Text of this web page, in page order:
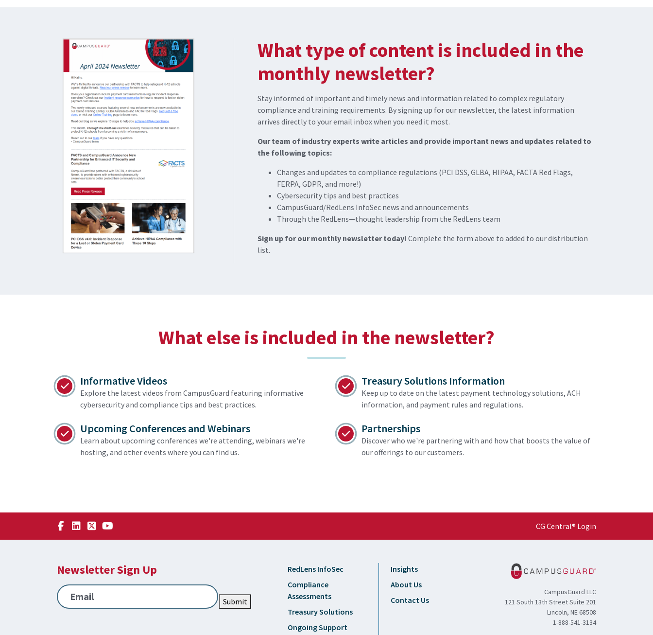
What type of content is included in the
monthly newsletter?
Stay informed of important and timely news and information related to complex regulatory
compliance and training requirements. By signing up for our newsletter, the latest information
arrives directly to your email inbox when you need it most.
Our team of industry experts write articles and provide important news and updates related to
the following topics:
Changes and updates to compliance regulations (PCI DSS, GLBA, HIPAA, FACTA Red Flags,
FERPA, GDPR, and more!)
Cybersecurity tips and best practices
CampusGuard/RedLens InfoSec news and announcements
Through the RedLens—thought leadership from the RedLens team
Sign up for our monthly newsletter today! Complete the form above to added to our distribution
list.
What else is included in the newsletter?
Informative Videos
Explore the latest videos from CampusGuard featuring informative
cybersecurity and compliance tips and best practices.
Upcoming Conferences and Webinars
Learn about upcoming conferences we're attending, webinars we're
hosting, and other events where you can find us.
Treasury Solutions Information
Keep up to date on the latest payment technology solutions, ACH
information, and payment rules and regulations.
Partnerships
Discover who we're partnering with and how that boosts the value of
our offerings to our customers.
CG Central® Login
Newsletter Sign Up
Email Submit
RedLens InfoSec
Compliance
Assessments
Treasury Solutions
Ongoing Support
Insights
About Us
Contact Us
CampusGuard LLC
121 South 13th Street Suite 201
Lincoln, NE 68508
1-888-541-3134